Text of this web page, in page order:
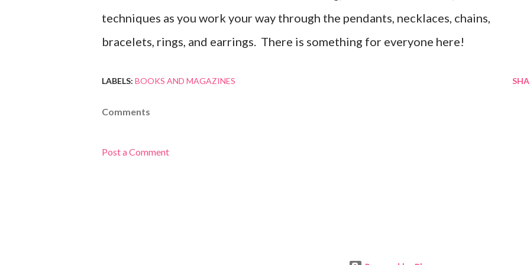
techniques as you work your way through the pendants, necklaces, chains,
bracelets, rings, and earrings. There is something for everyone here!
LABELS: BOOKS AND MAGAZINES
Comments
Post a Comment